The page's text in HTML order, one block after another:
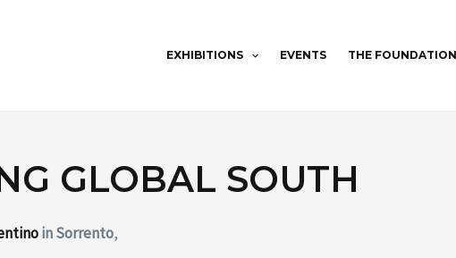
EXHIBITIONS EVENTS THE FOUNDATION
GLOBAL SOUTH
in Sorrento,